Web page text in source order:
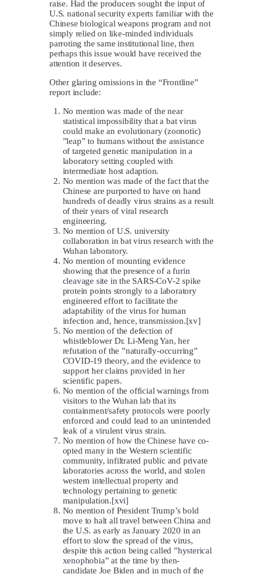
raise. Had the producers sought the input of
U.S. national security experts familiar with the
Chinese biological weapons program and not
simply relied on like-minded individuals
parroting the same institutional line, then
perhaps this issue would have received the
attention it deserves.
Other glaring omissions in the “Frontline”
report include:
No mention was made of the near
statistical impossibility that a bat virus
could make an evolutionary (zoonotic)
”leap” to humans without the assistance
of targeted genetic manipulation in a
laboratory setting coupled with
intermediate host adaption.
No mention was made of the fact that the
Chinese are purported to have on hand
hundreds of deadly virus strains as a result
of their years of viral research
engineering.
No mention of U.S. university
collaboration in bat virus research with the
Wuhan laboratory.
No mention of mounting evidence
showing that the presence of afurin
cleavage site in the SARS-CoV-2 spike
protein points strongly to a laboratory
engineered effort to facilitate the
adaptability of the virus for human
infection and, hence, transmission.[xv]
No mention of the defection of
whistleblower Dr. Li-Meng Yan, her
refutation of the ”naturally-occurring”
COVID-19 theory, and the evidence to
support her claims provided in her
scientific papers.
No mention of the official warnings from
visitors to the Wuhan lab that its
containment/safety protocols were poorly
enforced and could lead to an unintended
leak of a virulent virus strain.
No mention of how the Chinese have co-
opted many in the Western scientific
community, infiltrated public and private
laboratories across the world, and stolen
western intellectual property and
technology pertaining to genetic
manipulation.[xvi]
No mention of President Trump’s bold
move to halt all travel between China and
the U.S. as early as January 2020 in an
effort to slow the spread of the virus,
despite this action being called ”hysterical
xenophobia” at the time by then-
candidate Joe Biden and in much of the